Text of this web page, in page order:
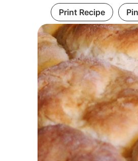
Print Recipe